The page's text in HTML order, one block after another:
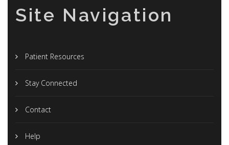
Site Navigation
Patient Resources
Stay Connected
Contact
Help